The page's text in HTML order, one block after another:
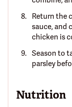
Return the
sauce, and
chicken is
Season to
parsley
Nutrition